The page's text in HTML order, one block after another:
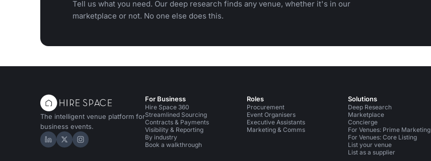
Tell us what you need. Our deep research finds any venue, whether it's in our
marketplace or not. No one else does this.
The intelligent venue platform for
business events.
Hire Space on LinkedIn
Hire Space on X
Hire Space on Instagram
For Business
Hire Space 360
Streamlined Sourcing
Contracts & Payments
Visibility & Reporting
By industry
Book a walkthrough
Roles
Procurement
Event Organisers
Executive Assistants
Marketing & Comms
Solutions
Deep Research
Marketplace
Concierge
For Venues: Prime Marketing
For Venues: Core Listing
List your venue
List as a supplier